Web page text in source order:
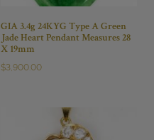
GIA 3.4g 24KYG Type A Green
Jade Heart Pendant Measures 28
X 19mm
$3,900.00